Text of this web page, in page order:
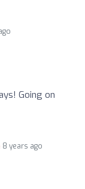
Going on
8 years ago